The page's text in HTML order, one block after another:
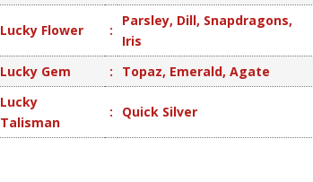
Lucky Flower :
Parsley, Dill, Snapdragons,
Iris
Lucky Gem
:
Topaz, Emerald, Agate
Lucky
Talisman
: Quick Silver